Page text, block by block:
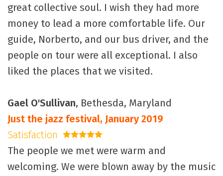
great collective soul. I wish they had more
money to lead a more comfortable life. Our
guide, Norberto, and our bus driver, and the
people on tour were all exceptional. I also
liked the places that we visited.
Gael O'Sullivan, Bethesda, Maryland
Just the jazz festival, January 2019
Satisfaction
5 stars
The people we met were warm and
welcoming. We were blown away by the music